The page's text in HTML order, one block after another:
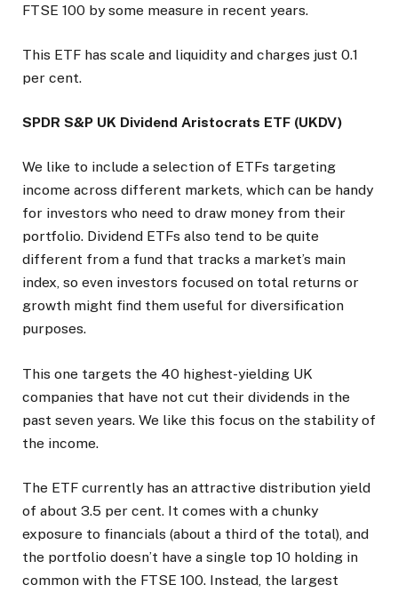
FTSE 100 by some measure in recent years.
This ETF has scale and liquidity and charges just 0.1
per cent.
SPDR S&P UK Dividend Aristocrats ETF (UKDV)
We like to include a selection of ETFs targeting
income across different markets, which can be handy
for investors who need to draw money from their
portfolio. Dividend ETFs also tend to be quite
different from a fund that tracks a market’s main
index, so even investors focused on total returns or
growth might find them useful for diversification
purposes.
This one targets the 40 highest-yielding UK
companies that have not cut their dividends in the
past seven years. We like this focus on the stability of
the income.
The ETF currently has an attractive distribution yield
of about 3.5 per cent. It comes with a chunky
exposure to financials (about a third of the total), and
the portfolio doesn’t have a single top 10 holding in
common with the FTSE 100. Instead, the largest